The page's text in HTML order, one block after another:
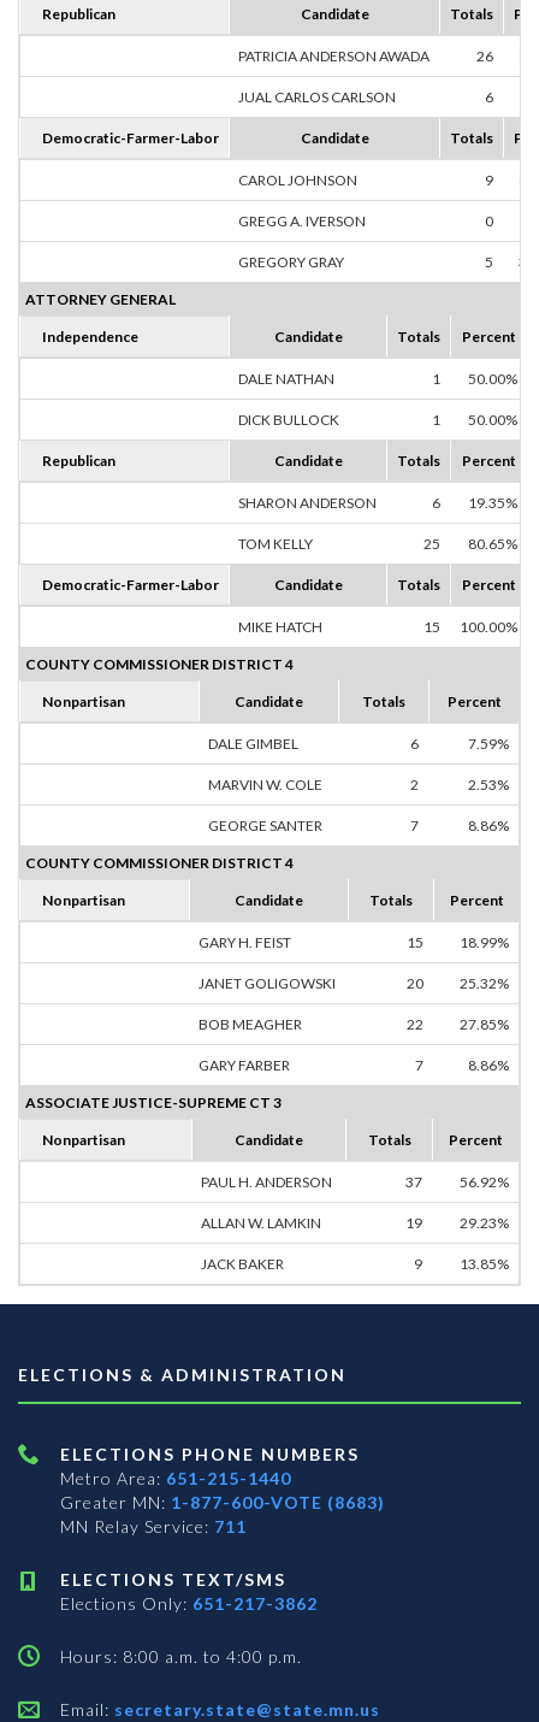
Republican Candidate Totals
PATRICIA ANDERSON AWADA 26
JUAL CARLOS CARLSON 6
Democratic-Farmer-Labor Candidate Totals
CAROL JOHNSON 9
GREGG A. IVERSON 0
GREGORY GRAY 5
ATTORNEY GENERAL
Independence Candidate Totals Percent
DALE NATHAN 1 50.00%
DICK BULLOCK 1 50.00%
Republican Candidate Totals Percent
SHARON ANDERSON 6 19.35%
TOM KELLY 25 80.65%
Democratic-Farmer-Labor Candidate Totals Percent
MIKE HATCH 15 100.00%
COUNTY COMMISSIONER DISTRICT 4
Nonpartisan Candidate Totals Percent
DALE GIMBEL 6 7.59%
MARVIN W. COLE 2 2.53%
GEORGE SANTER 7 8.86%
COUNTY COMMISSIONER DISTRICT 4
Nonpartisan Candidate Totals Percent
GARY H. FEIST 15 18.99%
JANET GOLIGOWSKI 20 25.32%
BOB MEAGHER 22 27.85%
GARY FARBER 7 8.86%
ASSOCIATE JUSTICE-SUPREME CT 3
Nonpartisan Candidate Totals Percent
PAUL H. ANDERSON 37 56.92%
ALLAN W. LAMKIN 19 29.23%
JACK BAKER 9 13.85%
ELECTIONS & ADMINISTRATION
ELECTIONS PHONE NUMBERS
Metro Area: 651-215-1440
Greater MN: 1-877-600-VOTE (8683)
MN Relay Service: 711
ELECTIONS TEXT/SMS
Elections Only: 651-217-3862
Hours: 8:00 a.m. to 4:00 p.m.
Email: secretary.state@state.mn.us